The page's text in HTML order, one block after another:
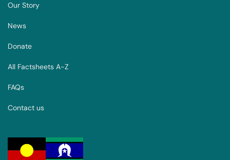
Our Story
News
Donate
All Factsheets A-Z
FAQs
Contact us